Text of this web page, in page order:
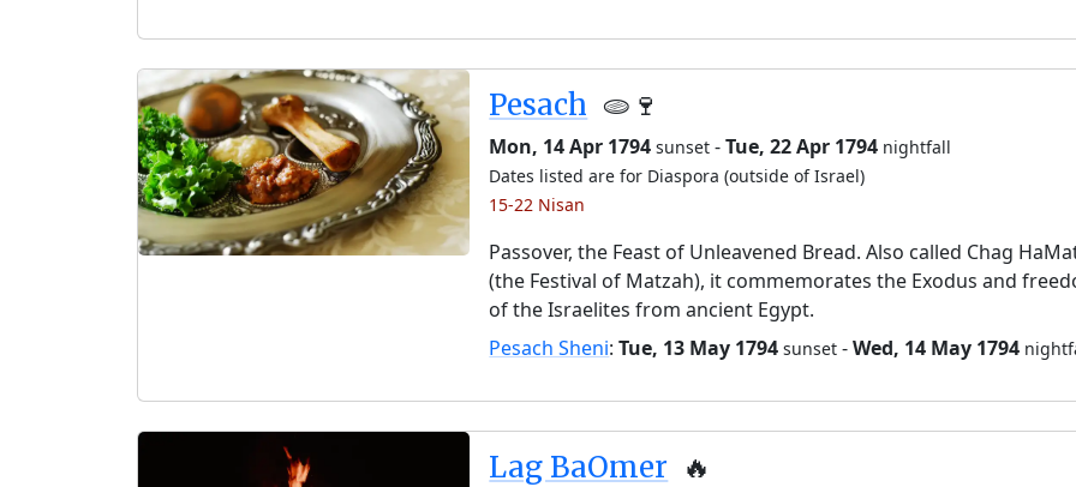
Pesach 🫓🍷
Mon, 14 Apr 1794 sunset -Tue, 22 Apr 1794 nightfall
Dates listed are for Diaspora (outside of Israel)
15-22 Nisan
Passover, the Feast of Unleavened Bread. Also called Chag
(the Festival of Matzah), it commemorates the Exodus and
of the Israelites from ancient Egypt.
Pesach Sheni:Tue, 13 May 1794 sunset -Wed, 14 May 1794
Lag BaOmer 🔥